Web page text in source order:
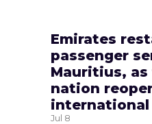
Emirates
passenger
Mauritius,
nation
Jul 8